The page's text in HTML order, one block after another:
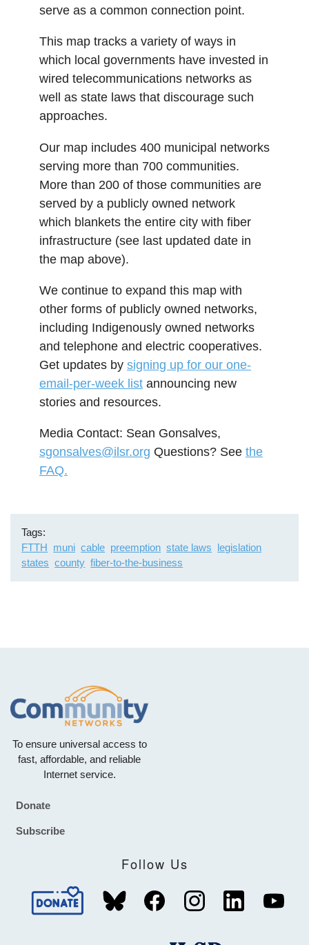
serve as a common connection point.
This map tracks a variety of ways in
which local governments have invested in
wired telecommunications networks as
well as state laws that discourage such
approaches.
Our map includes 400 municipal networks
serving more than 700 communities.
More than 200 of those communities are
served by a publicly owned network
which blankets the entire city with fiber
infrastructure (see last updated date in
the map above).
We continue to expand this map with
other forms of publicly owned networks,
including Indigenously owned networks
and telephone and electric cooperatives.
Get updates by signing up for our one-
email-per-week listannouncing new
stories and resources.
Media Contact: Sean Gonsalves,
sgonsalves@ilsr.org Questions? See the
FAQ.
Tags
FTTH muni cable preemption state laws legislation
states county fiber-to-the-business
To ensure universal access to
fast, affordable, and reliable
Internet service.
Footer
Donate
Subscribe
Follow Us